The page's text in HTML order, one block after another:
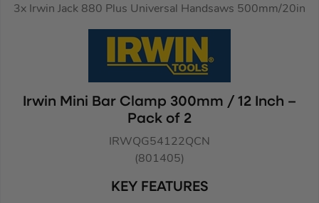
3x Irwin Jack 880 Plus Universal Handsaws 500mm/20in
Irwin Mini Bar Clamp 300mm / 12 Inch –
Pack of 2
IRWQG54122QCN
(801405)
KEY FEATURES